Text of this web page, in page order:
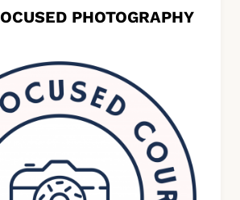
PHOTOGRAPHY